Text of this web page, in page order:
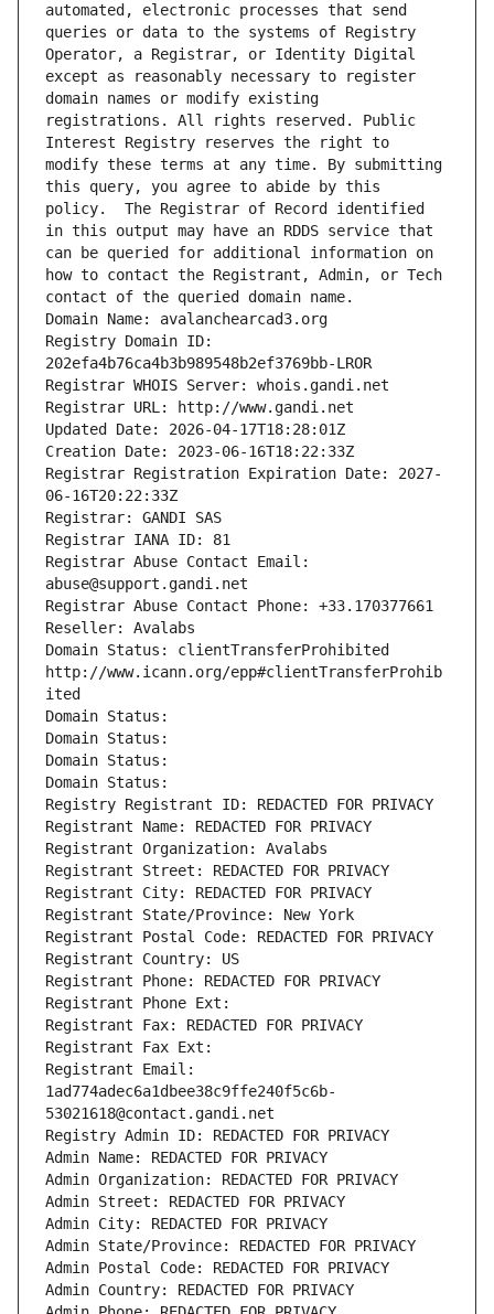
automated, electronic processes that send
queries or data to the systems of Registry
Operator, a Registrar, or Identity Digital
except as reasonably necessary to register
domain names or modify existing
registrations. All rights reserved. Public
Interest Registry reserves the right to
modify these terms at any time. By submitting
this query, you agree to abide by this
policy.  The Registrar of Record identified
in this output may have an RDDS service that
can be queried for additional information on
how to contact the Registrant, Admin, or Tech
contact of the queried domain name.
Domain Name: avalanchearcad3.org
Registry Domain ID:
202efa4b76ca4b3b989548b2ef3769bb-LROR
Registrar WHOIS Server: whois.gandi.net
Registrar URL: http://www.gandi.net
Updated Date: 2026-04-17T18:28:01Z
Creation Date: 2023-06-16T18:22:33Z
Registrar Registration Expiration Date: 2027-
06-16T20:22:33Z
Registrar: GANDI SAS
Registrar IANA ID: 81
Registrar Abuse Contact Email:
abuse@support.gandi.net
Registrar Abuse Contact Phone: +33.170377661
Reseller: Avalabs
Domain Status: clientTransferProhibited
http://www.icann.org/epp#clientTransferProhib
ited
Domain Status:
Domain Status:
Domain Status:
Domain Status:
Registry Registrant ID: REDACTED FOR PRIVACY
Registrant Name: REDACTED FOR PRIVACY
Registrant Organization: Avalabs
Registrant Street: REDACTED FOR PRIVACY
Registrant City: REDACTED FOR PRIVACY
Registrant State/Province: New York
Registrant Postal Code: REDACTED FOR PRIVACY
Registrant Country: US
Registrant Phone: REDACTED FOR PRIVACY
Registrant Phone Ext:
Registrant Fax: REDACTED FOR PRIVACY
Registrant Fax Ext:
Registrant Email:
1ad774adec6a1dbee38c9ffe240f5c6b-
53021618@contact.gandi.net
Registry Admin ID: REDACTED FOR PRIVACY
Admin Name: REDACTED FOR PRIVACY
Admin Organization: REDACTED FOR PRIVACY
Admin Street: REDACTED FOR PRIVACY
Admin City: REDACTED FOR PRIVACY
Admin State/Province: REDACTED FOR PRIVACY
Admin Postal Code: REDACTED FOR PRIVACY
Admin Country: REDACTED FOR PRIVACY